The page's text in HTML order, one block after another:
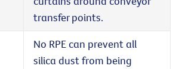
transfer points.
No RPE can prevent all
silica dust from being